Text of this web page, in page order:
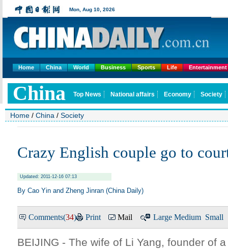
Home China World Business Sports Life Entertainment
Home / China / Society
Crazy English couple go to
Updated: 2011-12-16 07:13
By Cao Yin and Zheng Jinran (China Daily)
Comments(34) Print Mail Large Medium Small
BEIJING - The wife of Li Yang, founder of